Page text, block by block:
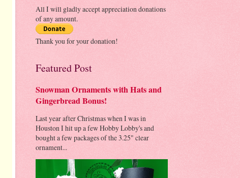
All I will gladly accept appreciation donations
of any amount.
Thank you for your donation!
Featured Post
Snowman Ornaments with Hats and
Gingerbread Bonus!
Last year after Christmas when I was in
Houston I hit up a few Hobby Lobby's and
bought a few packages of the 3.25" clear
ornament...